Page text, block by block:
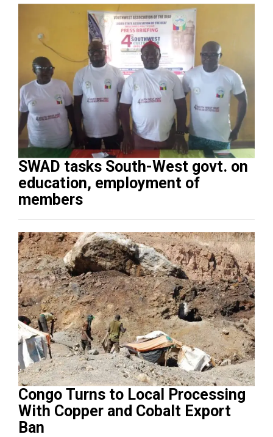
SWAD tasks South-West govt. on
education, employment of
members
Congo Turns to Local Processing
With Copper and Cobalt Export
Ban